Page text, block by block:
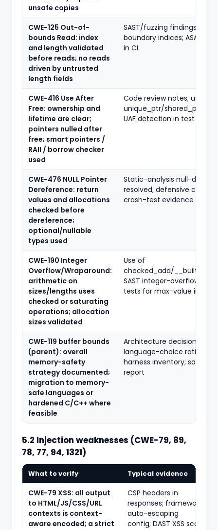
unsafe copies
CWE-125 Out-of-
bounds Read: index
and length validated
before reads; no reads
driven by untrusted
length fields
SAST/fuzzing findings; unit
boundary indices; ASAN/
in CI
CWE-416 Use After
Free: ownership and
lifetime are clear;
pointers nulled after
free; smart pointers /
RAII / borrow checker
used
Code review notes; use of
unique_ptr/shared_ptr or
UAF detection in test logs
CWE-476 NULL Pointer
Dereference: return
values and allocations
checked before
dereference;
optional/nullable
types used
Static-analysis null-deref
resolved; defensive checks
crash-test evidence
CWE-190 Integer
Overflow/Wraparound:
arithmetic on
sizes/lengths uses
checked or saturating
operations; allocation
sizes validated
Use of
checked_add/
SAST integer-overflow
tests for max-value inputs
CWE-119 buffer bounds
(parent): overall
memory-safety
strategy documented;
migration to memory-
safe languages or
hardened C/C++ where
feasible
Architecture decision
language-choice rationale;
harness inventory;
report
5.2 Injection weaknesses (CWE-79, 89,
78, 77, 94, 1321)
What to verify Typical evidence
CWE-79 XSS: all output
to HTML/JS/CSS/URL
contexts is context-
aware encoded; a strict
CSP headers in
responses; framework
auto-escaping
config; DAST XSS scan